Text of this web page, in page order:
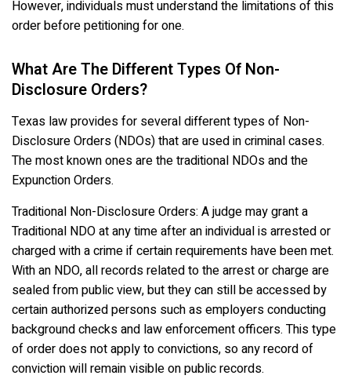
However, individuals must understand the limitations of this
order before petitioning for one.
What Are The Different Types Of Non-
Disclosure Orders?
Texas law provides for several different types of Non-
Disclosure Orders (NDOs) that are used in criminal cases.
The most known ones are the traditional NDOs and the
Expunction Orders.
Traditional Non-Disclosure Orders: A judge may grant a
Traditional NDO at any time after an individual is arrested or
charged with a crime if certain requirements have been met.
With an NDO, all records related to the arrest or charge are
sealed from public view, but they can still be accessed by
certain authorized persons such as employers conducting
background checks and law enforcement officers. This type
of order does not apply to convictions, so any record of
conviction will remain visible on public records.